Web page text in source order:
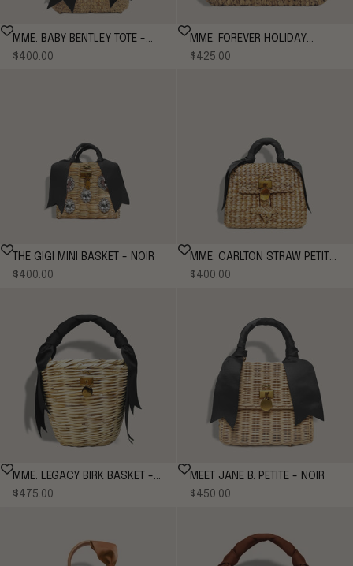
MME. BABY BENTLEY TOTE -
NOIR
Sale price
$400.00
MME. FOREVER HOLIDAY
Sale price
$425.00
THE GIGI MINI BASKET - NOIR
Sale price
$400.00
MME. CARLTON STRAW PETITE
- NOIR
Sale price
$400.00
MME. LEGACY BIRK BASKET -
NOIR
Sale price
$475.00
MEET JANE B. PETITE - NOIR
Sale price
$450.00